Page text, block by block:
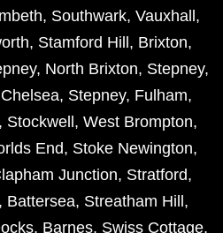
, Southwark, Vauxhall ,
, Stamford Hill , Brixton,
, North Brixton, Stepney,
Chelsea, Stepney, Fulham,
, Stockwell , West Brompton,
End, Stoke Newington,
Junction, Stratford,
, Battersea, Streatham Hill ,
, Barnes, Swiss Cottage,